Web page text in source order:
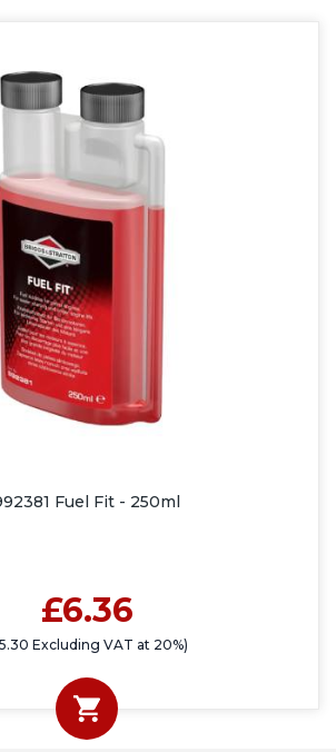
Fuel Fit - 250ml
£6.36
Excluding VAT at 20%)